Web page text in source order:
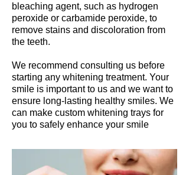
bleaching agent, such as hydrogen
peroxide or carbamide peroxide, to
remove stains and discoloration from
the teeth.
We recommend consulting us before
starting any whitening treatment. Your
smile is important to us and we want to
ensure long-lasting healthy smiles. We
can make custom whitening trays for
you to safely enhance your smile